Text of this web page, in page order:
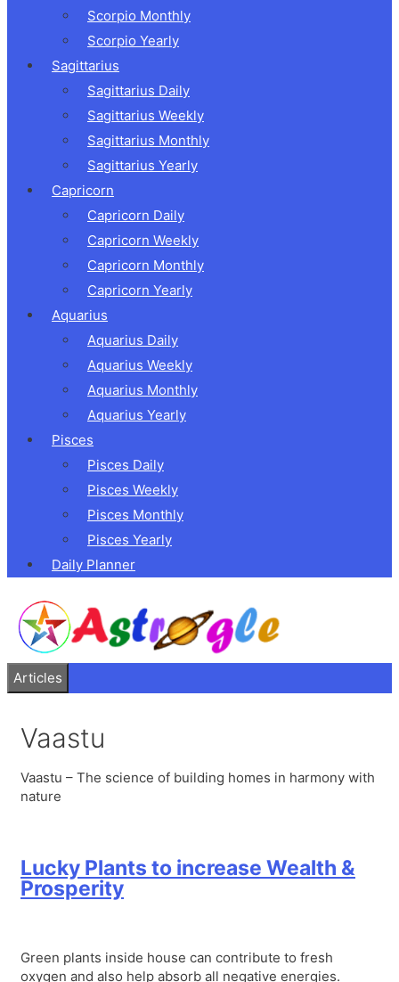
Scorpio Monthly
Scorpio Yearly
Sagittarius
Sagittarius Daily
Sagittarius Weekly
Sagittarius Monthly
Sagittarius Yearly
Capricorn
Capricorn Daily
Capricorn Weekly
Capricorn Monthly
Capricorn Yearly
Aquarius
Aquarius Daily
Aquarius Weekly
Aquarius Monthly
Aquarius Yearly
Pisces
Pisces Daily
Pisces Weekly
Pisces Monthly
Pisces Yearly
Daily Planner
Articles
Vaastu
Vaastu – The science of building homes in harmony with
nature
Lucky Plants to increase Wealth &
Prosperity
Green plants inside house can contribute to fresh
oxygen and also help absorb all negative energies.